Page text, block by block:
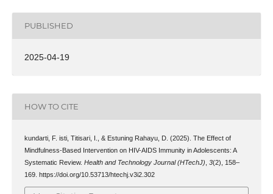
PUBLISHED
2025-04-19
HOW TO CITE
kundarti, F. isti, Titisari, I., & Estuning Rahayu, D. (2025). The Effect of
Mindfulness-Based Intervention on HIV-AIDS Immunity in Adolescents: A
Systematic Review. Health and Technology Journal (HTechJ) 3(2), 158–
169. https://doi.org/10.53713/htechj.v3i2.302